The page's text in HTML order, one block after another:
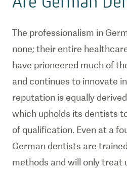
The professionalism in
none; their entire
have prioneered much of
and continues to innovate
reputation is equally
which upholds its dentists
of qualification. Even at a
German dentists are
methods and will only treat